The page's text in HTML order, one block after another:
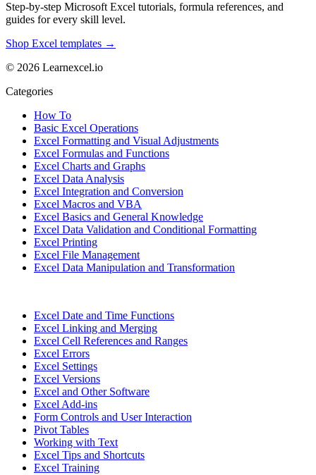
Step-by-step Microsoft Excel tutorials, formula references, and
guides for every skill level.
Shop Excel templates →
© 2026 Learnexcel.io
Categories
How To
Basic Excel Operations
Excel Formatting and Visual Adjustments
Excel Formulas and Functions
Excel Charts and Graphs
Excel Data Analysis
Excel Integration and Conversion
Excel Macros and VBA
Excel Basics and General Knowledge
Excel Data Validation and Conditional Formatting
Excel Printing
Excel File Management
Excel Data Manipulation and Transformation
Excel Date and Time Functions
Excel Linking and Merging
Excel Cell References and Ranges
Excel Errors
Excel Settings
Excel Versions
Excel and Other Software
Excel Add-ins
Form Controls and User Interaction
Pivot Tables
Working with Text
Excel Tips and Shortcuts
Excel Training